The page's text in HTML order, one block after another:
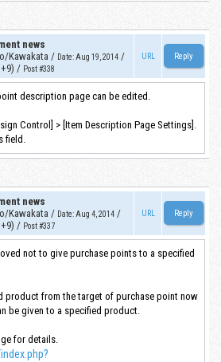
news
Kawakata / Date: Aug 19, 2014 /
/ Post #338
URL
description page can be edited.
Control] > [Item Description Page Settings].
field.
news
Kawakata / Date: Aug 4, 2014 /
/ Post #337
URL
not to give purchase points to a specified
product from the target of purchase point now
be given to a specified product.
for details.